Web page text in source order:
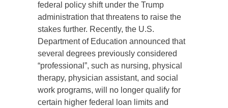
federal policy shift under the Trump
administration that threatens to raise the
stakes further. Recently, the U.S.
Department of Education announced that
several degrees previously considered
“professional”, such as nursing, physical
therapy, physician assistant, and social
work programs, will no longer qualify for
certain higher federal loan limits and